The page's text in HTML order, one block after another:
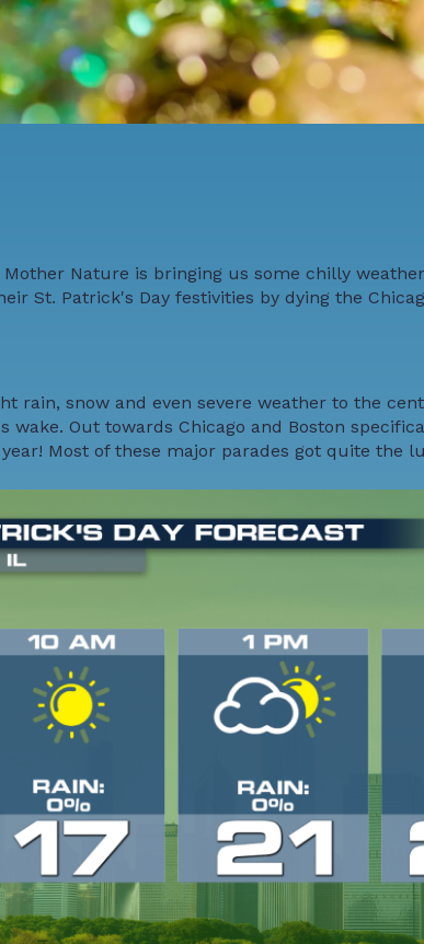
Nature is bringing us some chilly
St. Patrick's Day festivities by dying the
rain, snow and even severe weather to the
wake. Out towards Chicago and Boston
Most of these major parades got quite the